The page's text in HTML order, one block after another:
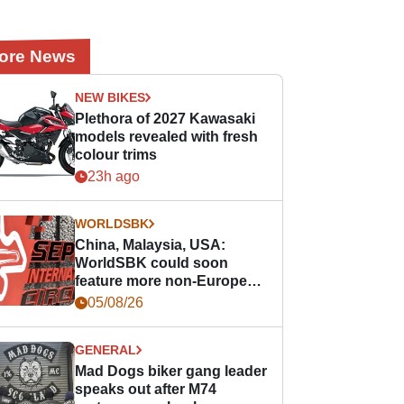
News
NEW BIKES
Plethora of 2027 Kawasaki
models revealed with fresh
colour trims
23h ago
WORLDSBK
China, Malaysia, USA:
WorldSBK could soon
feature more non-European
races
05/08/26
GENERAL
Mad Dogs biker gang leader
speaks out after M74